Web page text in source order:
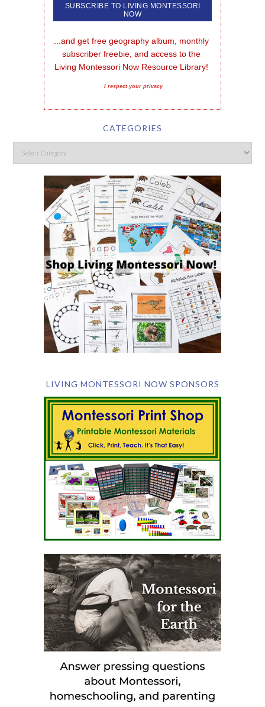
...and get free geography album, monthly
subscriber freebie, and access to the
Living Montessori Now Resource Library!
I respect your privacy
CATEGORIES
LIVING MONTESSORI NOW SPONSORS